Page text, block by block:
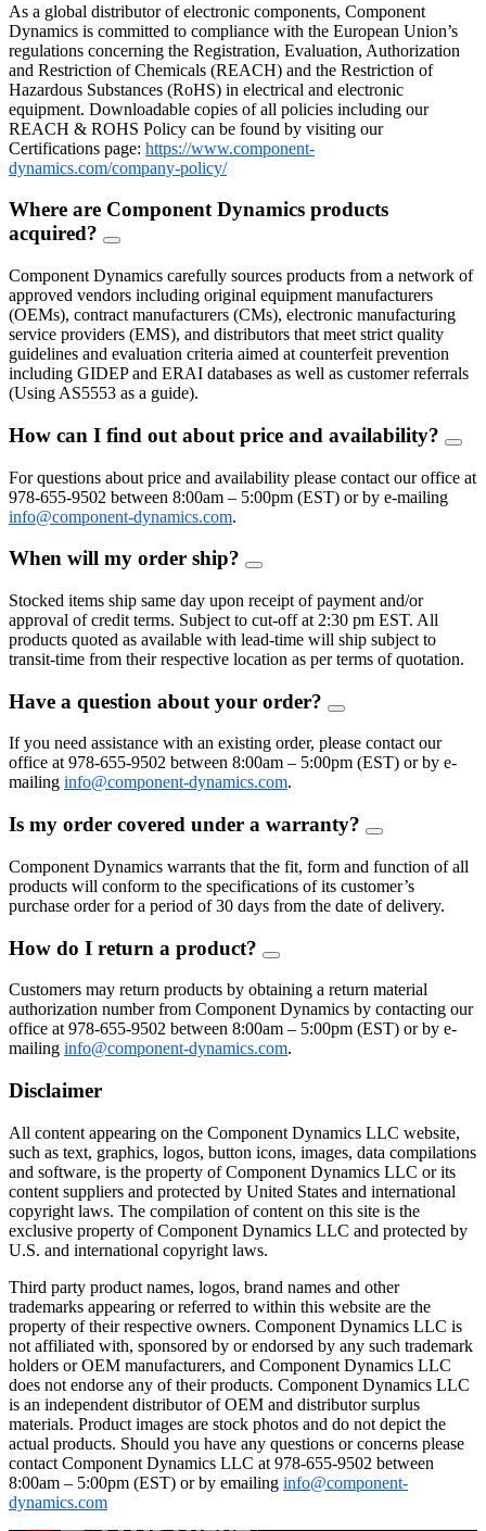
As a global distributor of electronic components, Component
Dynamics is committed to compliance with the European Union’s
regulations concerning the Registration, Evaluation, Authorization
and Restriction of Chemicals (REACH) and the Restriction of
Hazardous Substances (RoHS) in electrical and electronic
equipment. Downloadable copies of all policies including our
REACH & ROHS Policy can be found by visiting our
Certifications page: https://www.component-
dynamics.com/company-policy/
Where are Component Dynamics products
acquired?
FAQ
Component Dynamics carefully sources products from a network of
approved vendors including original equipment manufacturers
(OEMs), contract manufacturers (CMs), electronic manufacturing
service providers (EMS), and distributors that meet strict quality
guidelines and evaluation criteria aimed at counterfeit prevention
including GIDEP and ERAI databases as well as customer referrals
(Using AS5553 as a guide).
How can I find out about price and availability?
FAQ
For questions about price and availability please contact our office at
978-655-9502 between 8:00am – 5:00pm (EST) or by e-mailing
info@component-dynamics.com.
When will my order ship?
FAQ
Stocked items ship same day upon receipt of payment and/or
approval of credit terms. Subject to cut-off at 2:30 pm EST. All
products quoted as available with lead-time will ship subject to
transit-time from their respective location as per terms of quotation.
Have a question about your order?
FAQ
If you need assistance with an existing order, please contact our
office at 978-655-9502 between 8:00am – 5:00pm (EST) or by e-
mailing info@component-dynamics.com.
Is my order covered under a warranty?
FAQ
Component Dynamics warrants that the fit, form and function of all
products will conform to the specifications of its customer’s
purchase order for a period of 30 days from the date of delivery.
How do I return a product?
FAQ
Customers may return products by obtaining a return material
authorization number from Component Dynamics by contacting our
office at 978-655-9502 between 8:00am – 5:00pm (EST) or by e-
mailing info@component-dynamics.com.
Disclaimer
All content appearing on the Component Dynamics LLC website,
such as text, graphics, logos, button icons, images, data compilations
and software, is the property of Component Dynamics LLC or its
content suppliers and protected by United States and international
copyright laws. The compilation of content on this site is the
exclusive property of Component Dynamics LLC and protected by
U.S. and international copyright laws.
Third party product names, logos, brand names and other
trademarks appearing or referred to within this website are the
property of their respective owners. Component Dynamics LLC is
not affiliated with, sponsored by or endorsed by any such trademark
holders or OEM manufacturers, and Component Dynamics LLC
does not endorse any of their products. Component Dynamics LLC
is an independent distributor of OEM and distributor surplus
materials. Product images are stock photos and do not depict the
actual products. Should you have any questions or concerns please
contact Component Dynamics LLC at 978-655-9502 between
8:00am – 5:00pm (EST) or by emailing info@component-
dynamics.com